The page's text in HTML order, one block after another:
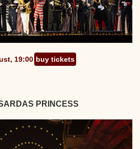
19:00 buy tickets
PRINCESS